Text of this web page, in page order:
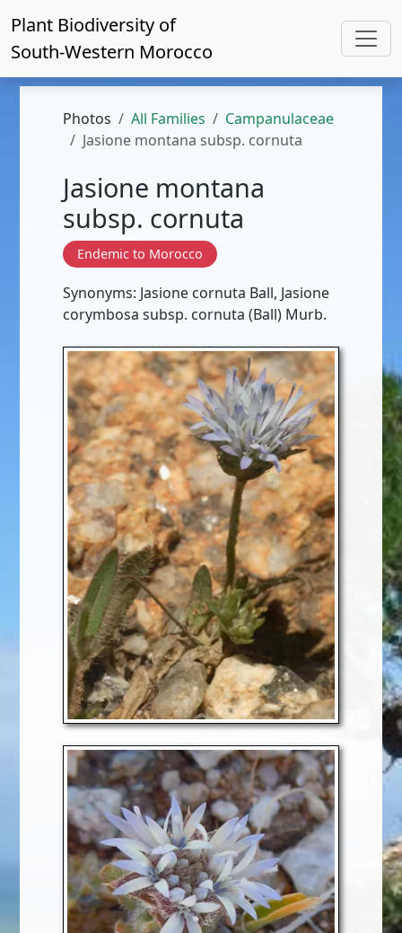
Plant Biodiversity of
South-Western Morocco
Photos All Families
Campanulaceae
Jasione montana subsp. cornuta
Jasione montana
subsp. cornuta
Endemic to Morocco
Synonyms: Jasione cornuta Ball, Jasione
corymbosa subsp. cornuta (Ball) Murb.